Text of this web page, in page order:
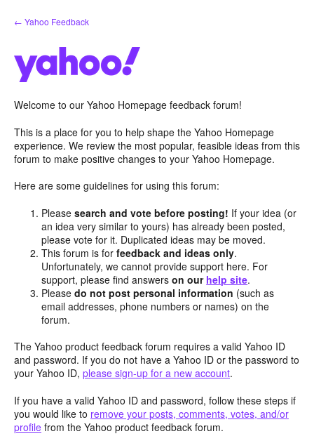
Skip
to
← Yahoo Feedback
Welcome to our Yahoo Homepage feedback forum!
This is a place for you to help shape the Yahoo Homepage
experience. We review the most popular, feasible ideas from this
forum to make positive changes to your Yahoo Homepage.
Here are some guidelines for using this forum:
Pleasesearch and vote before posting! If your idea (or
an idea very similar to yours) has already been posted,
please vote for it. Duplicated ideas may be moved.
This forum is forfeedback and ideas only.
Unfortunately, we cannot provide support here. For
support, please find answerson our help site.
Pleasedo not post personal information (such as
email addresses, phone numbers or names) on the
forum.
The Yahoo product feedback forum requires a valid Yahoo ID
and password. If you do not have a Yahoo ID or the password to
your Yahoo ID, please sign-up for a new account.
If you have a valid Yahoo ID and password, follow these steps if
you would like to remove your posts, comments, votes, and/or
profile from the Yahoo product feedback forum.